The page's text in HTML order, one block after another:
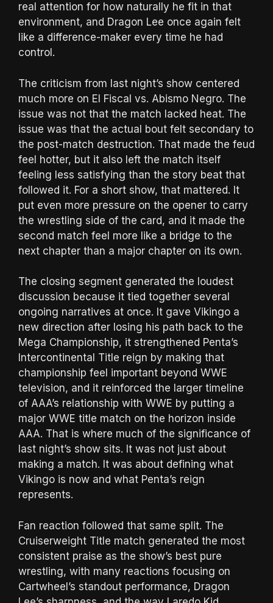
real attention for how naturally he fit in that
environment, and Dragon Lee once again felt
like a difference-maker every time he had
control.
The criticism from last night’s show centered
much more on El Fiscal vs. Abismo Negro. The
issue was not that the match lacked heat. The
issue was that the actual bout felt secondary to
the post-match destruction. That made the feud
feel hotter, but it also left the match itself
feeling less satisfying than the story beat that
followed it. For a short show, that mattered. It
put even more pressure on the opener to carry
the wrestling side of the card, and it made the
second match feel more like a bridge to the
next chapter than a major chapter on its own.
The closing segment generated the loudest
discussion because it tied together several
ongoing narratives at once. It gave Vikingo a
new direction after losing his path back to the
Mega Championship, it strengthened Penta’s
Intercontinental Title reign by making that
championship feel important beyond WWE
television, and it reinforced the larger timeline
of AAA’s relationship with WWE by putting a
major WWE title match on the horizon inside
AAA. That is where much of the significance of
last night’s show sits. It was not just about
making a match. It was about defining what
Vikingo is now and what Penta’s reign
represents.
Fan reaction followed that same split. The
Cruiserweight Title match generated the most
consistent praise as the show’s best pure
wrestling, with many reactions focusing on
Cartwheel’s standout performance, Dragon